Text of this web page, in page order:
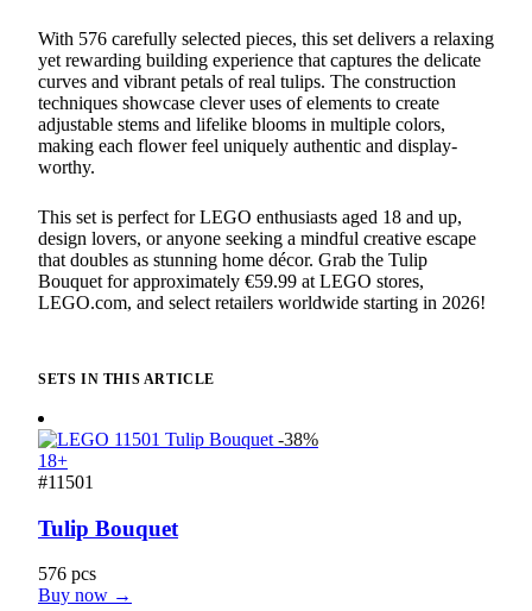
With 576 carefully selected pieces, this set delivers a relaxing
yet rewarding building experience that captures the delicate
curves and vibrant petals of real tulips. The construction
techniques showcase clever uses of elements to create
adjustable stems and lifelike blooms in multiple colors,
making each flower feel uniquely authentic and display-
worthy.
This set is perfect for LEGO enthusiasts aged 18 and up,
design lovers, or anyone seeking a mindful creative escape
that doubles as stunning home décor. Grab the Tulip
Bouquet for approximately €59.99 at LEGO stores,
LEGO.com, and select retailers worldwide starting in 2026!
SETS IN THIS ARTICLE
-38%
18+
#11501
Tulip Bouquet
576 pcs
Buy now →